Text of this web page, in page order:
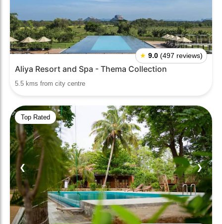
★ 9.0 (497 reviews)
Aliya Resort and Spa - Thema Collection
5.5 kms from city centre
Top Rated
❮ ❯